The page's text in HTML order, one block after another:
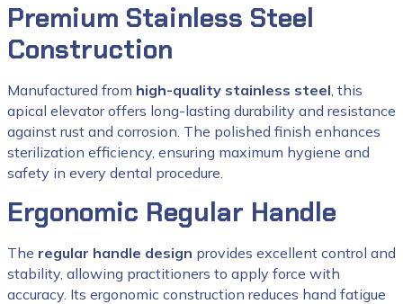
Premium Stainless Steel
Construction
Manufactured from high-quality stainless steel, this
apical elevator offers long-lasting durability and resistance
against rust and corrosion. The polished finish enhances
sterilization efficiency, ensuring maximum hygiene and
safety in every dental procedure.
Ergonomic Regular Handle
The regular handle design provides excellent control and
stability, allowing practitioners to apply force with
accuracy. Its ergonomic construction reduces hand fatigue